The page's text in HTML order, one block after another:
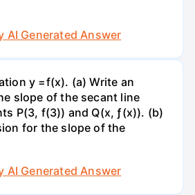
AI Generated Answer
y =f(x). (a) Write an
slope of the secant line
P(3, f(3)) and Q(x, ƒ(x)). (b)
for the slope of the
AI Generated Answer